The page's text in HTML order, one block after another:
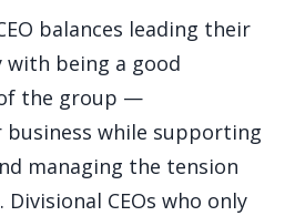
balances leading their
with being a good
the group —
while supporting
managing the tension
CEOs who only